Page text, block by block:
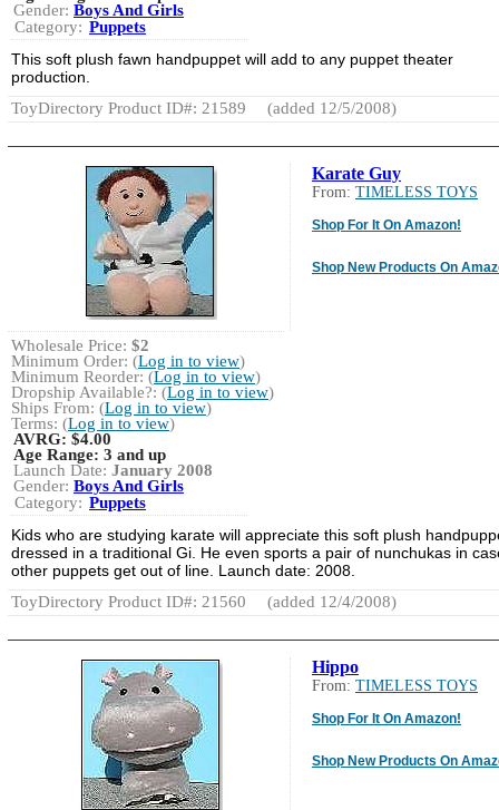
Gender: Boys And Girls
Category: Puppets
This soft plush fawn handpuppet will add to any puppet theater
production.
ToyDirectory Product ID#: 21589
(added 12/5/2008)
Karate Guy
From: TIMELESS TOYS
Shop For It On Amazon!
Shop New Products On
Wholesale Price: $2
Minimum Order: (Log in to view)
Minimum Reorder: (Log in to view)
Dropship Available?: (Log in to view)
Ships From: (Log in to view)
Terms: (Log in to view)
AVRG:$4.00
Age Range: 3 and up
Launch Date: January 2008
Gender: Boys And Girls
Category: Puppets
Kids who are studying karate will appreciate this soft plush
dressed in a traditional Gi. He even sports a pair of nunchukas in
other puppets get out of line. Launch date: 2008.
ToyDirectory Product ID#: 21560
(added 12/4/2008)
Hippo
From: TIMELESS TOYS
Shop For It On Amazon!
Shop New Products On